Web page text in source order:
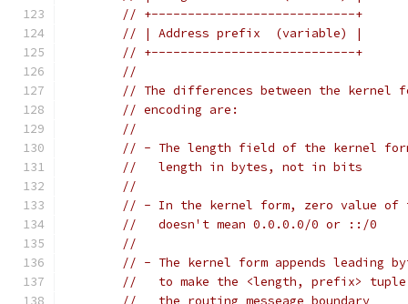
// +----------------------------+
// | Address prefix  (variable) |
// +----------------------------+
//
// The differences between the kernel
// encoding are:
//
// - The length field of the kernel
//   length in bytes, not in bits
//
// - In the kernel form, zero value of
//   doesn't mean 0.0.0.0/0 or ::/0
//
// - The kernel form appends leading
//   to make the <length, prefix> tuple
//   the routing messeage boundary